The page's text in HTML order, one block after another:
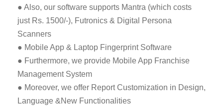
● Also, our software supports Mantra (which costs
just Rs. 1500/-), Futronics & Digital Persona
Scanners
● Mobile App & Laptop Fingerprint Software
● Furthermore, we provide Mobile App Franchise
Management System
● Moreover, we offer Report Customization in Design,
Language &New Functionalities